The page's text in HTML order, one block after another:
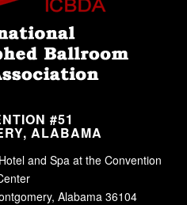
#51
ALABAMA
and Spa at the Convention
Alabama 36104